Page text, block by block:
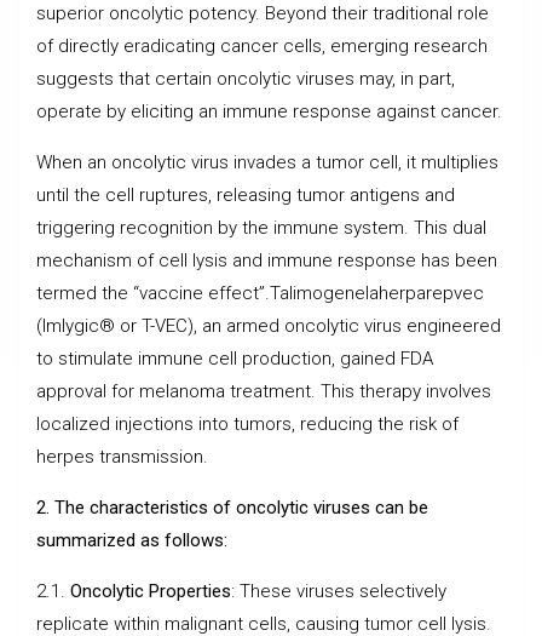
superior oncolytic potency. Beyond their traditional role
of directly eradicating cancer cells, emerging research
suggests that certain oncolytic viruses may, in part,
operate by eliciting an immune response against cancer.
When an oncolytic virus invades a tumor cell, it multiplies
until the cell ruptures, releasing tumor antigens and
triggering recognition by the immune system. This dual
mechanism of cell lysis and immune response has been
termed the “vaccine effect”.Talimogenelaherparepvec
(Imlygic® or T-VEC), an armed oncolytic virus engineered
to stimulate immune cell production, gained FDA
approval for melanoma treatment. This therapy involves
localized injections into tumors, reducing the risk of
herpes transmission.
2. The characteristics of oncolytic viruses can be
summarized as follows:
2.1. Oncolytic Properties: These viruses selectively
replicate within malignant cells, causing tumor cell lysis.